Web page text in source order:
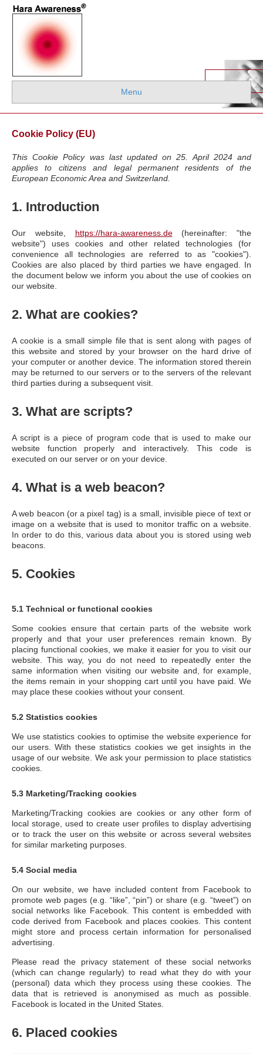
Menu
Cookie Policy (EU)
This Cookie Policy was last updated on 25. April 2024 and
applies to citizens and legal permanent residents of the
European Economic Area and Switzerland.
1. Introduction
Our website, https://hara-awareness.de(hereinafter: "the
website") uses cookies and other related technologies (for
convenience all technologies are referred to as "cookies").
Cookies are also placed by third parties we have engaged. In
the document below we inform you about the use of cookies on
our website.
2. What are cookies?
A cookie is a small simple file that is sent along with pages of
this website and stored by your browser on the hard drive of
your computer or another device. The information stored therein
may be returned to our servers or to the servers of the relevant
third parties during a subsequent visit.
3. What are scripts?
A script is a piece of program code that is used to make our
website function properly and interactively. This code is
executed on our server or on your device.
4. What is a web beacon?
A web beacon (or a pixel tag) is a small, invisible piece of text or
image on a website that is used to monitor traffic on a website.
In order to do this, various data about you is stored using web
beacons.
5. Cookies
5.1 Technical or functional cookies
Some cookies ensure that certain parts of the website work
properly and that your user preferences remain known. By
placing functional cookies, we make it easier for you to visit our
website. This way, you do not need to repeatedly enter the
same information when visiting our website and, for example,
the items remain in your shopping cart until you have paid. We
may place these cookies without your consent.
5.2 Statistics cookies
We use statistics cookies to optimise the website experience for
our users. With these statistics cookies we get insights in the
usage of our website. We ask your permission to place statistics
cookies.
5.3 Marketing/Tracking cookies
Marketing/Tracking cookies are cookies or any other form of
local storage, used to create user profiles to display advertising
or to track the user on this website or across several websites
for similar marketing purposes.
5.4 Social media
On our website, we have included content from Facebook to
promote web pages (e.g. “like”, “pin”) or share (e.g. “tweet”) on
social networks like Facebook. This content is embedded with
code derived from Facebook and places cookies. This content
might store and process certain information for personalised
advertising.
Please read the privacy statement of these social networks
(which can change regularly) to read what they do with your
(personal) data which they process using these cookies. The
data that is retrieved is anonymised as much as possible.
Facebook is located in the United States.
6. Placed cookies